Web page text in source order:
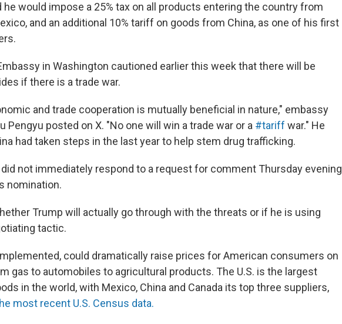
he would impose a 25% tax on all products entering the country from
and an additional 10% tariff on goods from China, as one of his first
in Washington cautioned earlier this week that there will be
if there is a trade war.
and trade cooperation is mutually beneficial in nature," embassy
Pengyu posted on X. "No one will win a trade war or a #tariff war." He
had taken steps in the last year to help stem drug trafficking.
not immediately respond to a request for comment Thursday evening
nomination.
Trump will actually go through with the threats or if he is using
tactic.
could dramatically raise prices for American consumers on
gas to automobiles to agricultural products. The U.S. is the largest
in the world, with Mexico, China and Canada its top three suppliers,
most recent U.S. Census data.